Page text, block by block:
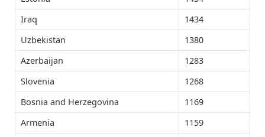
Iraq
1434
Uzbekistan
1380
Azerbaijan
1283
Slovenia
1268
Bosnia and Herzegovina
1169
Armenia
1159